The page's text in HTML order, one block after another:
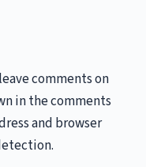
comments on
in the comments
and browser